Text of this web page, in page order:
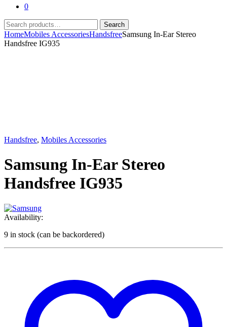
0
Search
for:
Search
HomeMobiles AccessoriesHandsfreeSamsung In-Ear Stereo
Handsfree IG935
Handsfree, Mobiles Accessories
Samsung In-Ear Stereo
Handsfree IG935
Availability:
9 in stock (can be backordered)